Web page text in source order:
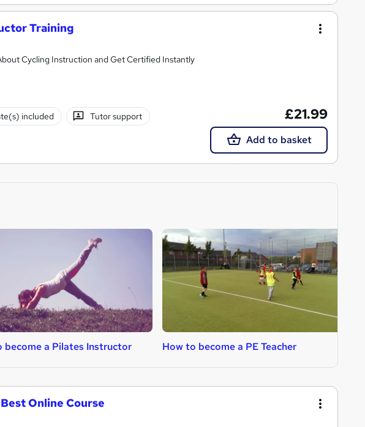
Training
Cycling Instruction and Get Certified Instantly
included Tutor support £21.99
Add to basket
become a Pilates Instructor How to become a PE Teacher
Online Course